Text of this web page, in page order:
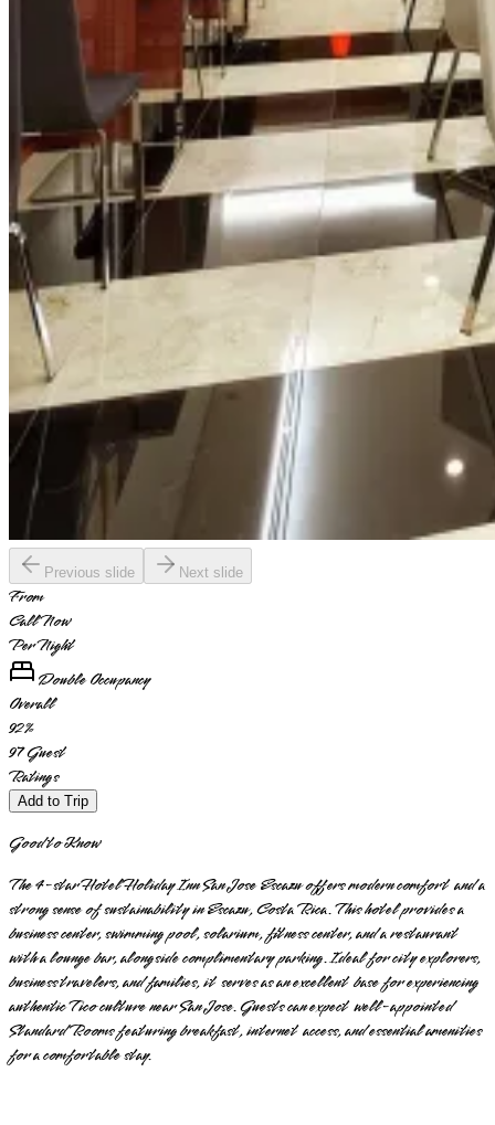
Previous slide Next slide
From
Call Now
Per Night
Double Occupancy
Overall
92%
97Guest
Ratings
Add to Trip
Good to Know
The 4-star Hotel Holiday Inn San Jose Escazu offers modern comfort and a
strong sense of sustainability in Escazu, Costa Rica. This hotel provides a
business center, swimming pool, solarium, fitness center, and a restaurant
with a lounge bar, alongside complimentary parking. Ideal for city explorers,
business travelers, and families, it serves as an excellent base for experiencing
authentic Tico culture near San Jose. Guests can expect well-appointed
Standard Rooms featuring breakfast, internet access, and essential amenities
for a comfortable stay.